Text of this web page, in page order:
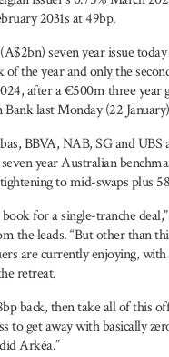
2031s at 49bp.
seven year issue
of the year and only the
after a €500m three year
Bank last Monday (22
BBVA, NAB, SG and
year Australian
to mid-swaps plus
for a single-tranche
the leads. “But other than
are currently enjoying, with
retreat.
back, then take all of this
to get away with basically
Arkéa.”